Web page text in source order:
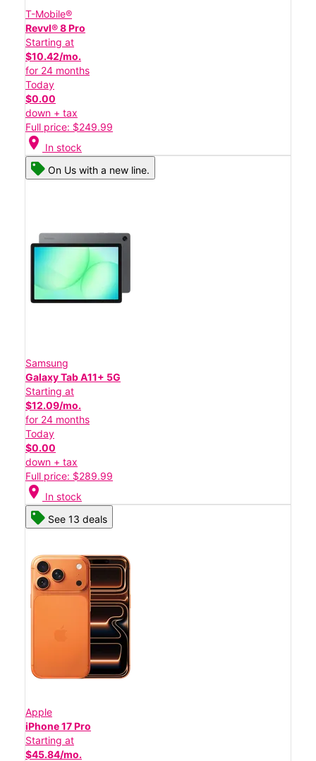
T-Mobile®
Revvl® 8 Pro
Starting at
$10.42/mo.
for 24 months
Today
$0.00
down + tax
Full price: $249.99
location_on In stock
On Us with a new line.
Samsung
Galaxy Tab A11+ 5G
Starting at
$12.09/mo.
for 24 months
Today
$0.00
down + tax
Full price: $289.99
location_on In stock
See 13 deals
Apple
iPhone 17 Pro
Starting at
$45.84/mo.